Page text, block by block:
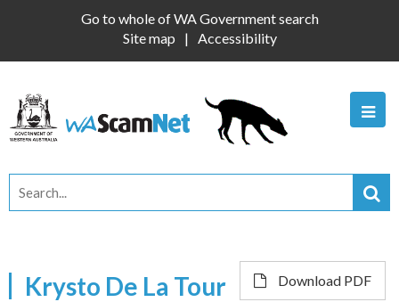
Go to whole of WA Government search
Site map
Accessibility
Krysto De La Tour Download PDF